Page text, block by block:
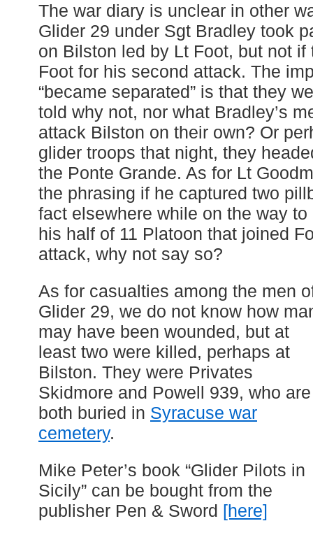
The war diary is unclear in other
Glider 29 under Sgt Bradley took
on Bilston led by Lt Foot, but not
Foot for his second attack. The
“became separated” is that they
told why not, nor what Bradley’s
attack Bilston on their own? Or
glider troops that night, they
the Ponte Grande. As for Lt
the phrasing if he captured two
fact elsewhere while on the way
his half of 11 Platoon that joined
attack, why not say so?
As for casualties among the men
Glider 29, we do not know how
may have been wounded, but at
least two were killed, perhaps at
Bilston. They were Privates
Skidmore and Powell 939, who are
both buried in Syracuse war
cemetery.
Mike Peter’s book “Glider Pilots in
Sicily” can be bought from the
publisher Pen & Sword [here]